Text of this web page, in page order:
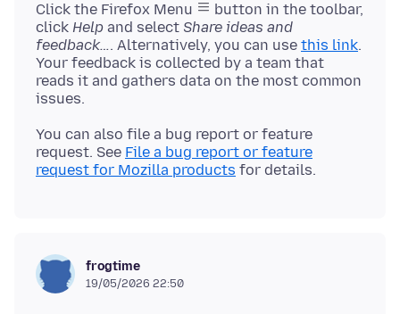
Click the Firefox Menu
button in the toolbar,
click Help and select Share ideas and
feedback…. Alternatively, you can use this link.
Your feedback is collected by a team that
reads it and gathers data on the most common
You can also file a bug report or feature
request. See File a bug report or feature
request for Mozilla products
frogtime
19/05/2026 22:50